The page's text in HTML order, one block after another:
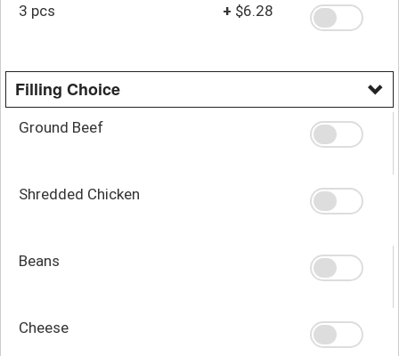
3 pcs + $6.28
Filling Choice
Ground Beef
Shredded Chicken
Beans
Cheese